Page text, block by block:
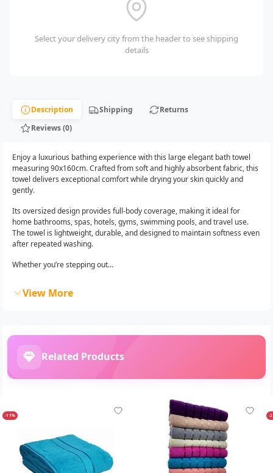
Select your delivery city from the header to see shipping
details
Description Shipping
Returns
Reviews (0)
Enjoy a luxurious bathing experience with this large elegant bath towel
measuring 90x160cm. Crafted from soft and highly absorbent fabric, this
towel delivers exceptional comfort while drying your skin quickly and
gently.
Its oversized design provides full-body coverage, making it ideal for
home bathrooms, spas, hotels, gyms, swimming pools, and travel use.
The towel is lightweight, durable, and designed to maintain softness even
after repeated washing.
Whether you’re stepping out...
View More
Related Products
-11% -